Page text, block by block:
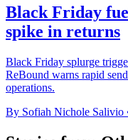
Black Friday
spike in returns
Black Friday splurge
ReBound warns rapid
operations.
By Sofiah Nichole Salivio